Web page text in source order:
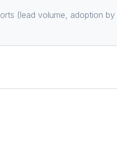
(lead volume, adoption